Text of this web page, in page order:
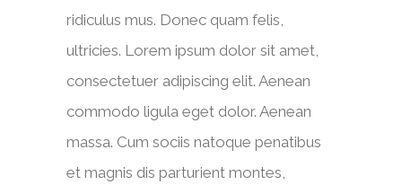
ridiculus mus. Donec quam felis,
ultricies. Lorem ipsum dolor sit amet,
consectetuer adipiscing elit. Aenean
commodo ligula eget dolor. Aenean
massa. Cum sociis natoque penatibus
et magnis dis parturient montes,